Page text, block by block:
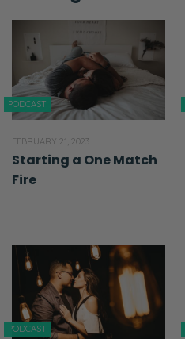
PODCAST
FEBRUARY 21, 2023
Starting a One Match
Fire
PODCAST